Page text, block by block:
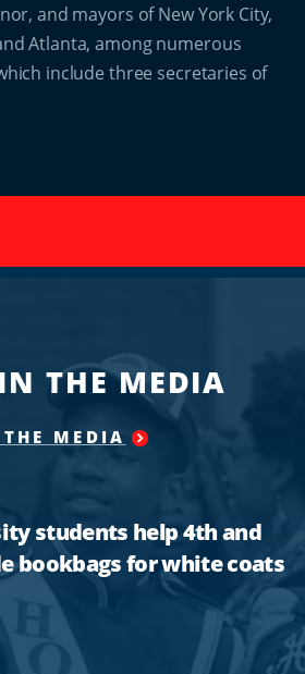
and mayors of New York City,
Atlanta, among numerous
include three secretaries of
THE MEDIA
MEDIA
students help 4th and
bookbags for white coats